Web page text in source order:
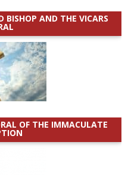
BISHOP AND THE VICARS
OF THE IMMACULATE